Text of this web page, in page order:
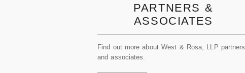
PARTNERS &
ASSOCIATES
Find out more about West & Rosa, LLP partners
and associates.